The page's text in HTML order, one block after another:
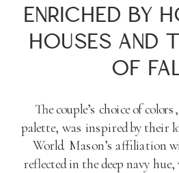
ENRICHED BY
HOUSES AND
OF
The couple’s choice of
palette, was inspired by their
World. Mason’s affiliation
reflected in the deep navy